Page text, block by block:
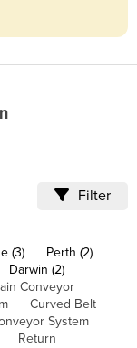
Filter
(3)
Perth (2)
Darwin (2)
Conveyor
Curved Belt
System
Return